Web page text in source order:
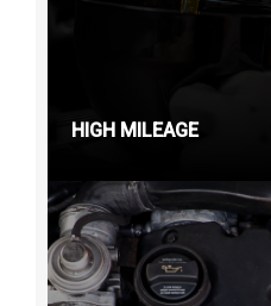
HIGH MILEAGE